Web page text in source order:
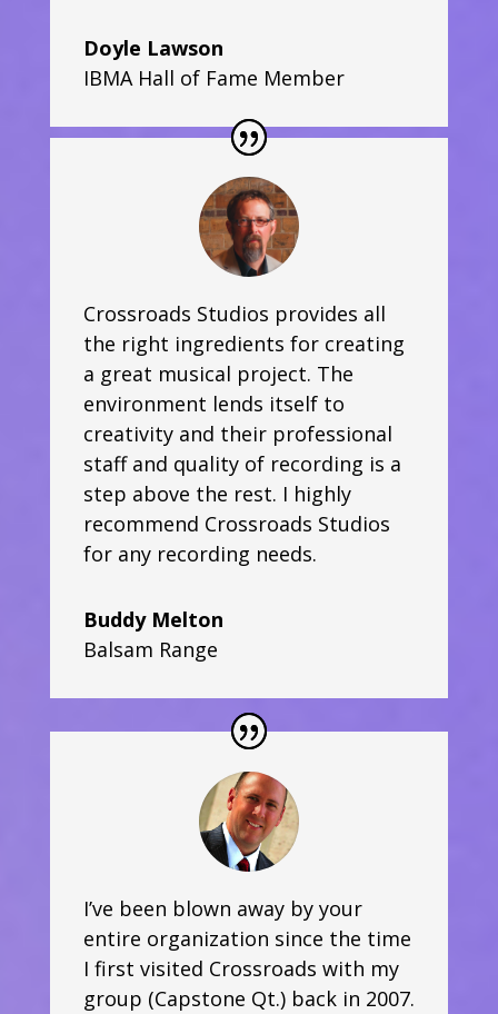
Doyle Lawson
IBMA Hall of Fame Member
Crossroads Studios provides all
the right ingredients for creating
a great musical project. The
environment lends itself to
creativity and their professional
staff and quality of recording is a
step above the rest. I highly
recommend Crossroads Studios
for any recording needs.
Buddy Melton
Balsam Range
I’ve been blown away by your
entire organization since the time
I first visited Crossroads with my
group (Capstone Qt.) back in 2007.